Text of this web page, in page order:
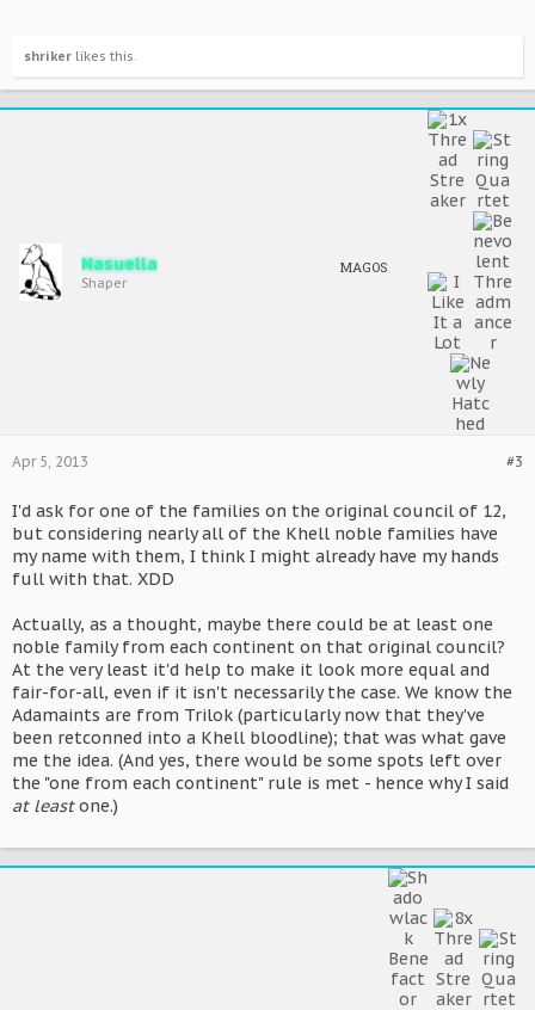
shriker likes this.
Nasuella
Shaper
MAGOS
#3
Apr 5, 2013
I'd ask for one of the families on the original council of 12,
but considering nearly all of the Khell noble families have
my name with them, I think I might already have my hands
full with that. XDD
Actually, as a thought, maybe there could be at least one
noble family from each continent on that original council?
At the very least it'd help to make it look more equal and
fair-for-all, even if it isn't necessarily the case. We know the
Adamaints are from Trilok (particularly now that they've
been retconned into a Khell bloodline); that was what gave
me the idea. (And yes, there would be some spots left over
the "one from each continent" rule is met - hence why I said
at leastone.)